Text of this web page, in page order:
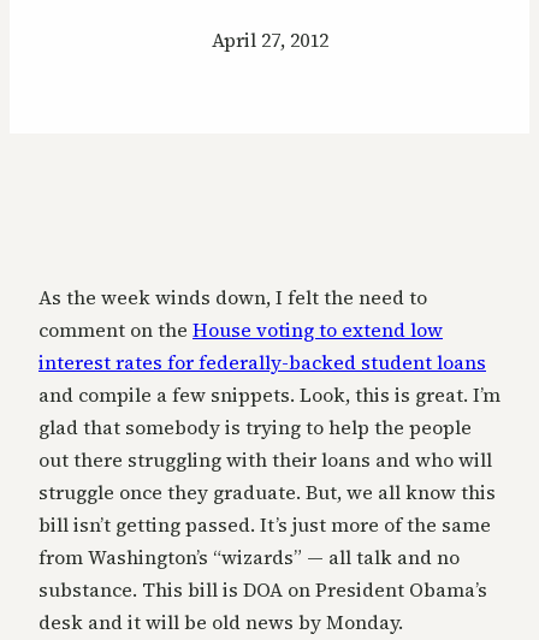
April 27, 2012
As the week winds down, I felt the need to
comment on the House voting to extend low
interest rates for federally-backed student loans
and compile a few snippets. Look, this is great. I’m
glad that somebody is trying to help the people
out there struggling with their loans and who will
struggle once they graduate. But, we all know this
bill isn’t getting passed. It’s just more of the same
from Washington’s “wizards” — all talk and no
substance. This bill is DOA on President Obama’s
desk and it will be old news by Monday.